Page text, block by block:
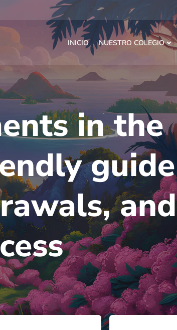
INICIO NUESTRO COLEGIO
in the
guide
and